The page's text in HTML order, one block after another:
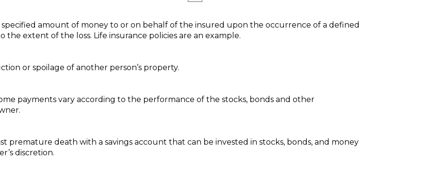
amount of money to or on behalf of the insured upon the occurrence of a defined
the extent of the loss. Life insurance policies are an example.
or spoilage of another person’s property.
payments vary according to the performance of the stocks, bonds and other
premature death with a savings account that can be invested in stocks, bonds, and money
discretion.